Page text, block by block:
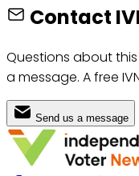
Contact
Questions about
a message. A free
Send us a message